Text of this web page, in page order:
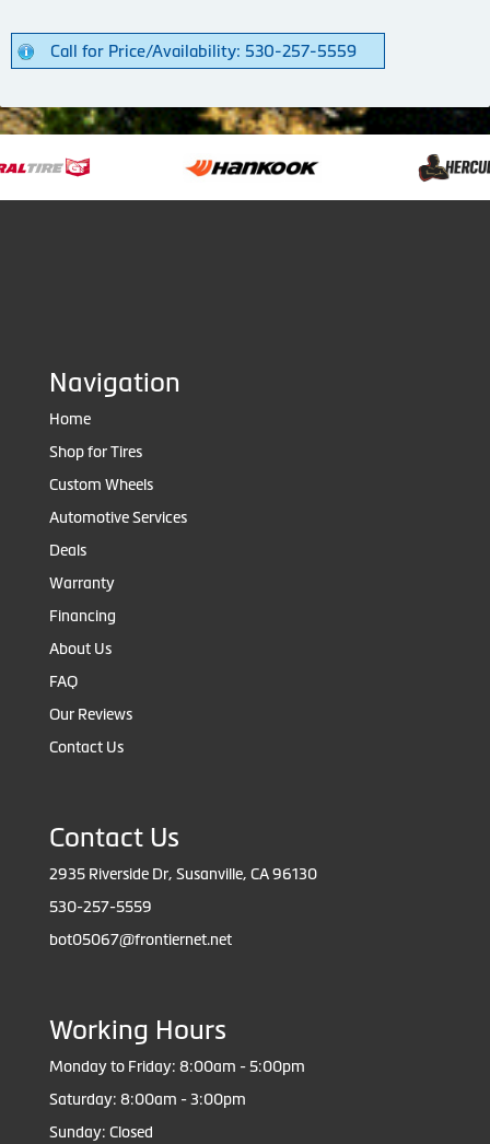
Call for Price/Availability: 530-257-5559
Navigation
Home
Shop for Tires
Custom Wheels
Automotive Services
Deals
Warranty
Financing
About Us
FAQ
Our Reviews
Contact Us
Contact Us
2935 Riverside Dr, Susanville, CA 96130
530-257-5559
bot05067@frontiernet.net
Working Hours
Monday to Friday: 8:00am - 5:00pm
Saturday: 8:00am - 3:00pm
Sunday: Closed